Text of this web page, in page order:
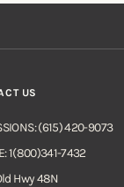
US
(615) 420-9073
1(800)341-7432
Hwy 48N